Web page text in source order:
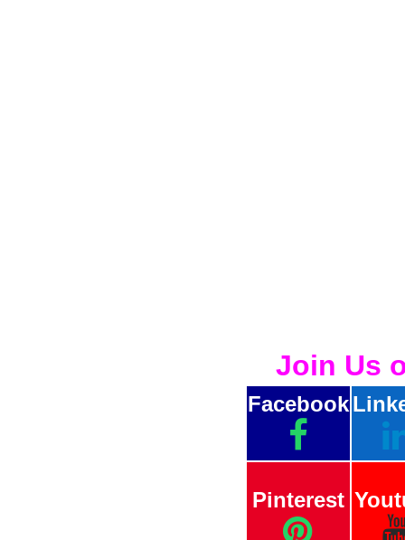
Join Us
Facebook
Pinterest